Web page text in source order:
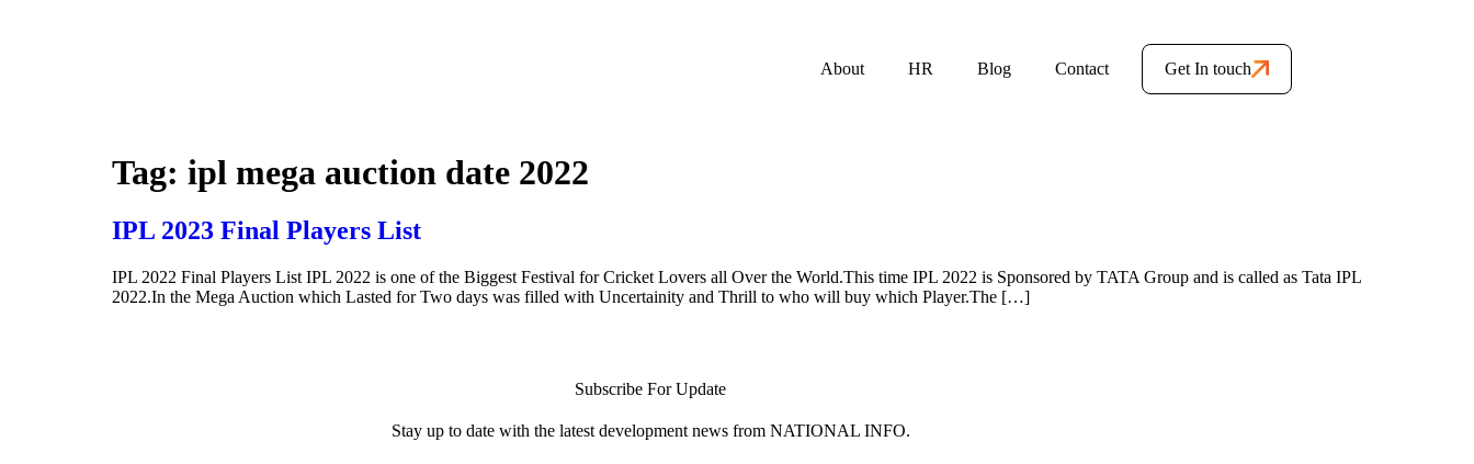
About HR Blog Contact Get In touch
Tag: ipl mega auction date 2022
IPL 2023 Final Players List
IPL 2022 Final Players List IPL 2022 is one of the Biggest Festival for Cricket Lovers all Over the World.This time IPL 2022 is Sponsored by TATA Group and is called as Tata IPL
2022.In the Mega Auction which Lasted for Two days was filled with Uncertainity and Thrill to who will buy which Player.The […]
Subscribe For Update
Stay up to date with the latest development news from NATIONAL INFO.